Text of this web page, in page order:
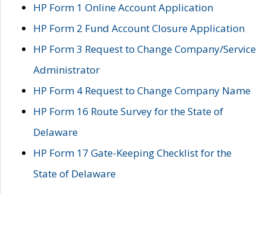
HP Form 1 Online Account Application
HP Form 2 Fund Account Closure Application
HP Form 3 Request to Change Company/Service
Administrator
HP Form 4 Request to Change Company Name
HP Form 16 Route Survey for the State of
Delaware
HP Form 17 Gate-Keeping Checklist for the
State of Delaware